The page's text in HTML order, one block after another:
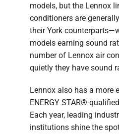
models, but the Lennox
conditioners are
their York
models earning sound
number of Lennox air
quietly they have sound
Lennox also has a more
ENERGY STAR®-
Each year, leading
institutions shine the